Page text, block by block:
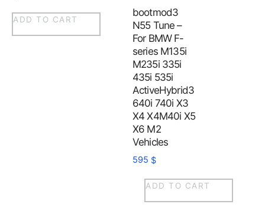
ADD TO CART
bootmod3
N55 Tune –
For BMW F-
series M135i
M235i 335i
435i 535i
ActiveHybrid3
640i 740i X3
X4 X4M40i X5
X6 M2
Vehicles
595 $
ADD TO CART